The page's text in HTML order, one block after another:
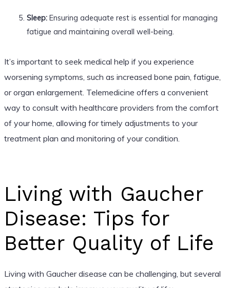
Sleep:Ensuring adequate rest is essential for managing
fatigue and maintaining overall well-being.
It’s important to seek medical help if you experience
worsening symptoms, such as increased bone pain, fatigue,
or organ enlargement. Telemedicine offers a convenient
way to consult with healthcare providers from the comfort
of your home, allowing for timely adjustments to your
treatment plan and monitoring of your condition.
Living with Gaucher
Disease: Tips for
Better Quality of Life
Living with Gaucher disease can be challenging, but several